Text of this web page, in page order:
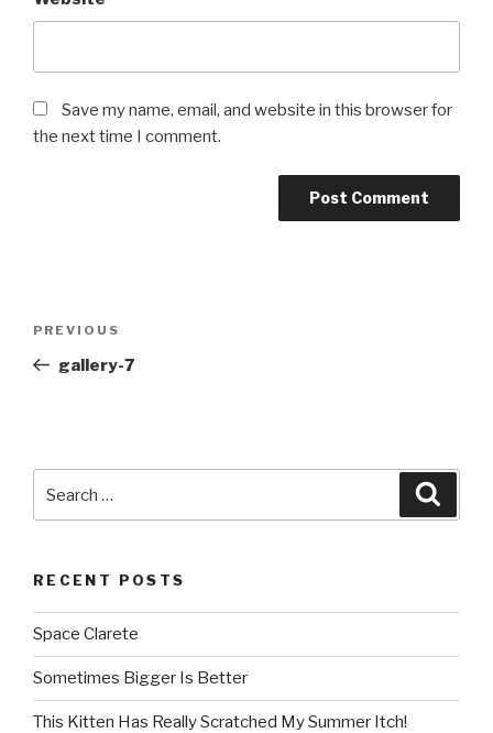
Save my name, email, and website in this browser for
the next time I comment.
Previous
Post
PREVIOUS
gallery-7
RECENT POSTS
Space Clarete
Sometimes Bigger Is Better
This Kitten Has Really Scratched My Summer Itch!